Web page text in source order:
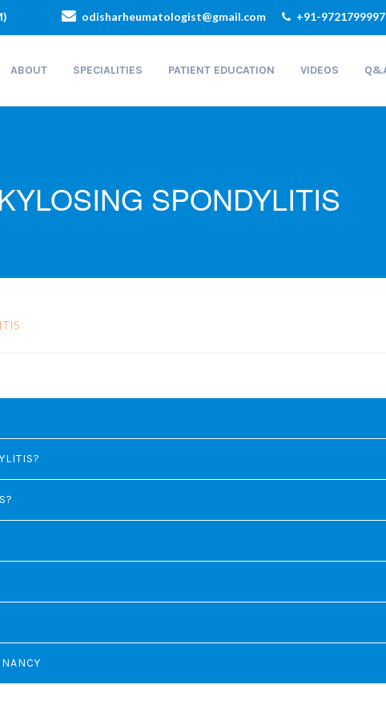
odisharheumatologist@gmail.com +91-9721799997
ABOUT SPECIALITIES PATIENT EDUCATION VIDEOS
SPONDYLITIS